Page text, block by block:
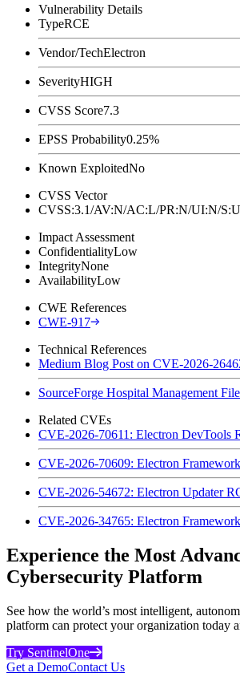
Vulnerability Details
TypeRCE
Vendor/TechElectron
SeverityHIGH
CVSS Score7.3
EPSS Probability0.25%
Known ExploitedNo
CVSS Vector
CVSS:3.1/AV:N/AC:L/PR:N/UI:N/
Impact Assessment
ConfidentialityLow
IntegrityNone
AvailabilityLow
CWE References
CWE-917
Technical References
Medium Blog Post on CVE-2026-
SourceForge Hospital Management
Related CVEs
CVE-2026-70611: Electron DevTools
CVE-2026-70609: Electron
CVE-2026-54672: Electron Updater
CVE-2026-34765: Electron
Experience the Most
Cybersecurity Platform
See how the world’s most intelligent,
platform can protect your organization today
Try SentinelOne
Get a DemoContact Us